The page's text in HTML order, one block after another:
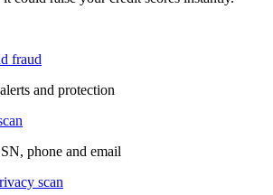
fraud
and protection
phone and email
scan